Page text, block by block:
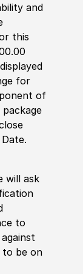
and
this
for
of
will ask
to
to be on